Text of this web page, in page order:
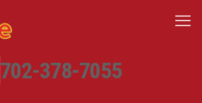
702-378-7055